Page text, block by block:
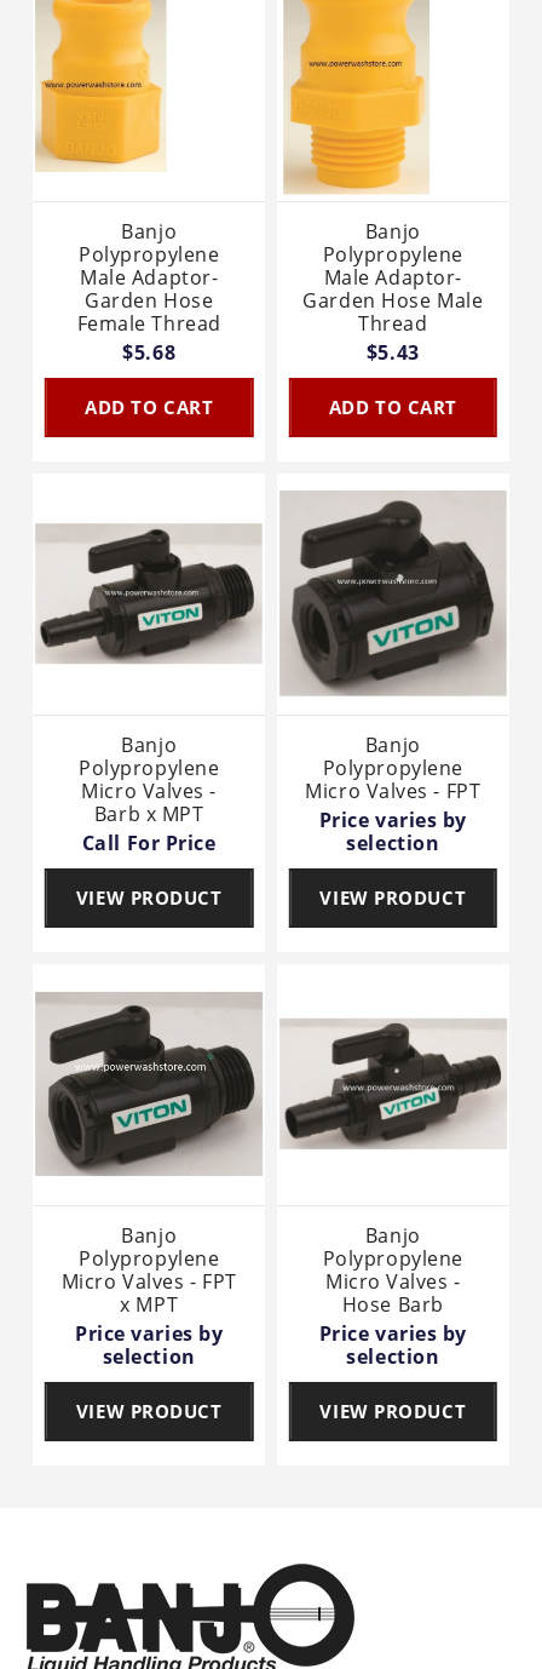
Banjo
Polypropylene
Male Adaptor-
Garden Hose
Female Thread
$5.68
ADD TO CART
Banjo
Polypropylene
Male Adaptor-
Garden Hose Male
Thread
$5.43
ADD TO CART
Banjo
Polypropylene
Micro Valves -
Barb x MPT
Call For Price
VIEW PRODUCT
Banjo
Polypropylene
Micro Valves - FPT
Price varies by
selection
VIEW PRODUCT
Banjo
Polypropylene
Micro Valves - FPT
x MPT
Price varies by
selection
VIEW PRODUCT
Banjo
Polypropylene
Micro Valves -
Hose Barb
Price varies by
selection
VIEW PRODUCT